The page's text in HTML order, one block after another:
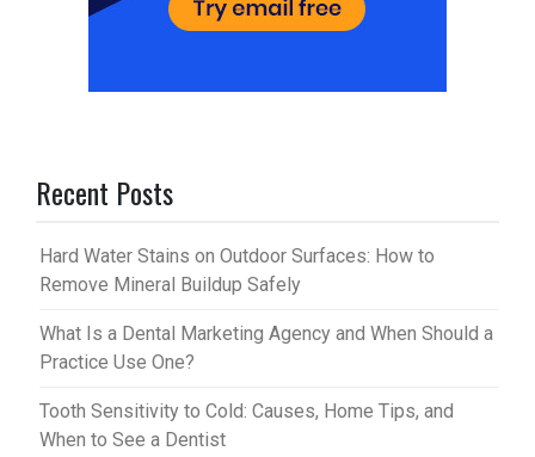
Recent Posts
Hard Water Stains on Outdoor Surfaces: How to
Remove Mineral Buildup Safely
What Is a Dental Marketing Agency and When Should a
Practice Use One?
Tooth Sensitivity to Cold: Causes, Home Tips, and
When to See a Dentist